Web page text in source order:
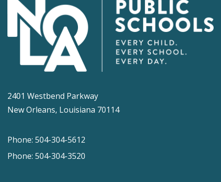
2401 Westbend Parkway
New Orleans, Louisiana 70114
Phone: 504-304-5612
Phone: 504-304-3520